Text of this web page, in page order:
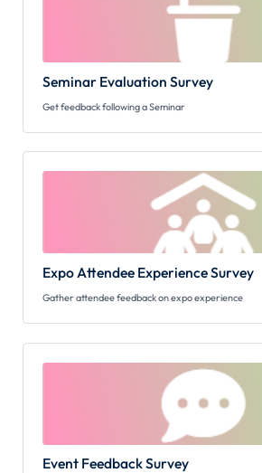
Seminar Evaluation Survey
Get feedback following a Seminar
Expo Attendee Experience Survey
Gather attendee feedback on expo experience
Event Feedback Survey